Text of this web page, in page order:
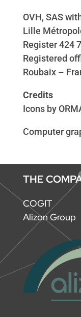
OVH, SAS
Lille
Register 424
Registered
Roubaix –
Credits
Icons by
Computer
THE
COGIT
Alizon Group